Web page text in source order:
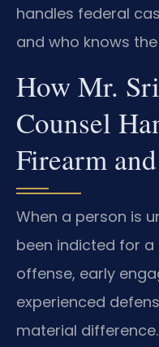
handles federal
and who knows
How Mr.
Counsel
Firearm
When a person is
been indicted for
offense, early
experienced
material